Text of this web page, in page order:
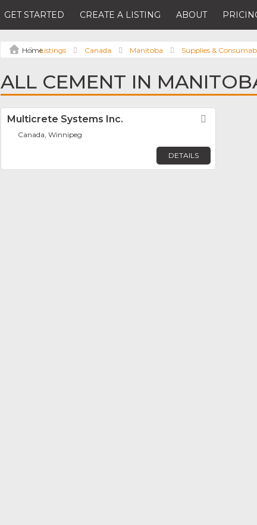
GET STARTED CREATE A LISTING ABOUT
Listings Canada Manitoba Supplies &
ALL CEMENT IN
Multicrete Systems Inc.
Canada, Winnipeg
DETAILS